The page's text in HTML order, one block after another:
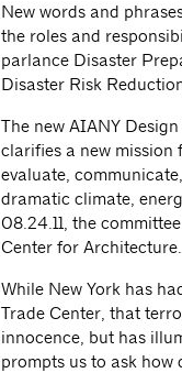
New words and
the roles and
parlance Disaster
Disaster Risk
The new AIANY
clarifies a new mission
evaluate,
dramatic climate,
08.24.11, the
Center for Architecture.
While New York has
Trade Center, that
innocence, but has
prompts us to ask